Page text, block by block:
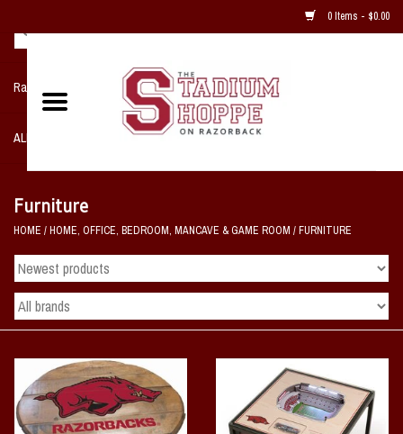
0 Items - $0.00
Razorback NIKE Team Shop
ALL SPORTS POST SEASON
Home, Office, Bedroom, Mancave
& Game Room
2 - Gifts
Sale Items
Vintage / Vault Graphics
Furniture
HOME /HOME, OFFICE, BEDROOM, MANCAVE & GAME ROOM /FURNITURE